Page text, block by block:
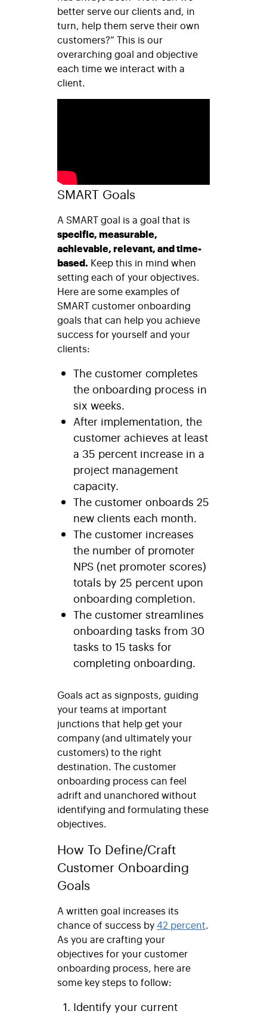
better serve our clients and, in
turn, help them serve their own
customers?” This is our
overarching goal and objective
each time we interact with a
client.
SMART Goals
A SMART goal is a goal that is
specific, measurable,
achievable, relevant, and time-
based. Keep this in mind when
setting each of your objectives.
Here are some examples of
SMART customer onboarding
goals that can help you achieve
success for yourself and your
clients:
The customer completes
the onboarding process in
six weeks.
After implementation, the
customer achieves at least
a 35 percent increase in a
project management
capacity.
The customer onboards 25
new clients each month.
The customer increases
the number of promoter
NPS (net promoter scores)
totals by 25 percent upon
onboarding completion.
The customer streamlines
onboarding tasks from 30
tasks to 15 tasks for
completing onboarding.
Goals act as signposts, guiding
your teams at important
junctions that help get your
company (and ultimately your
customers) to the right
destination. The customer
onboarding process can feel
adrift and unanchored without
identifying and formulating these
objectives.
How To Define/Craft
Customer Onboarding
Goals
A written goal increases its
chance of success by42 percent.
As you are crafting your
objectives for your customer
onboarding process, here are
some key steps to follow:
Identify your current